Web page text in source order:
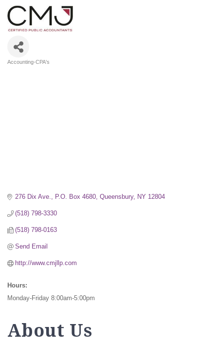
Accounting-CPA's
276 Dix Ave. P.O. Box 4680 Queensbury NY 12804
(518) 798-3330
(518) 798-0163
Send Email
http://www.cmjllp.com
Hours:
Monday-Friday 8:00am-5:00pm
About Us